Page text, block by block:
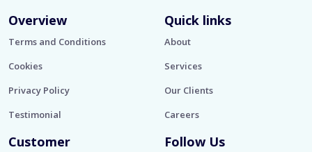
Overview
Terms and Conditions
Cookies
Privacy Policy
Testimonial
Quick links
About
Services
Our Clients
Careers
Customer Follow Us